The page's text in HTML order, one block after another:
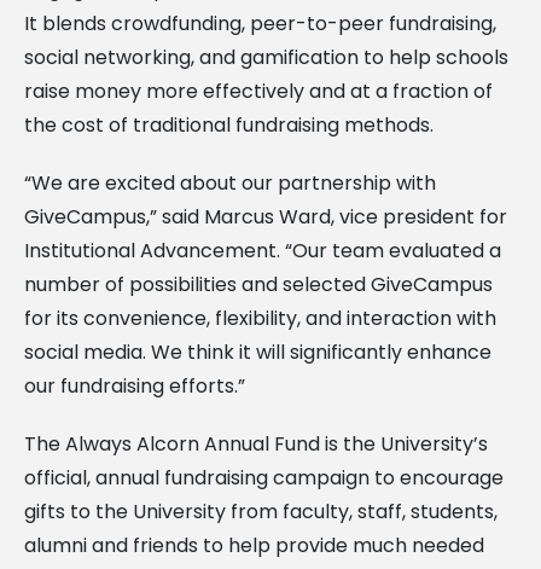
It blends crowdfunding, peer-to-peer fundraising,
social networking, and gamification to help schools
raise money more effectively and at a fraction of
the cost of traditional fundraising methods.
“We are excited about our partnership with
GiveCampus,” said Marcus Ward, vice president for
Institutional Advancement. “Our team evaluated a
number of possibilities and selected GiveCampus
for its convenience, flexibility, and interaction with
social media. We think it will significantly enhance
our fundraising efforts.”
The Always Alcorn Annual Fund is the University’s
official, annual fundraising campaign to encourage
gifts to the University from faculty, staff, students,
alumni and friends to help provide much needed